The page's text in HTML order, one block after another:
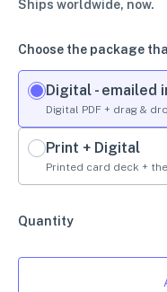
Ships worldwide, now.
Choose the package
Digital - emailed
Digital PDF + drag &
Print + Digital
Printed card deck +
Quantity